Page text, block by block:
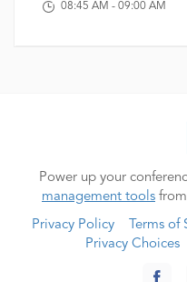
08:45 AM - 09:00 AM
Power up your
management tools
Privacy Policy Terms of
Privacy Choices